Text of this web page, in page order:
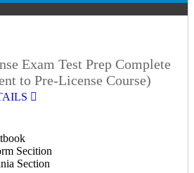
Exam Test Prep Complete
to Pre-License Course)
Secition
Section